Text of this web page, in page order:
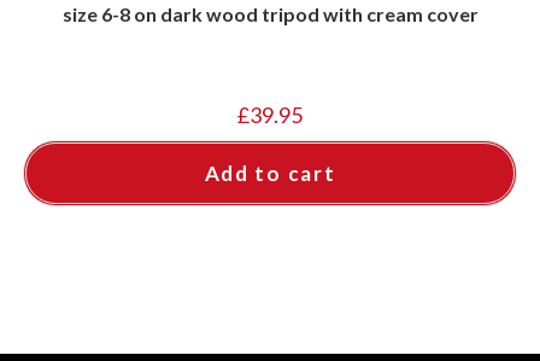
size 6-8 on dark wood tripod with cream cover
£39.95
Add to cart